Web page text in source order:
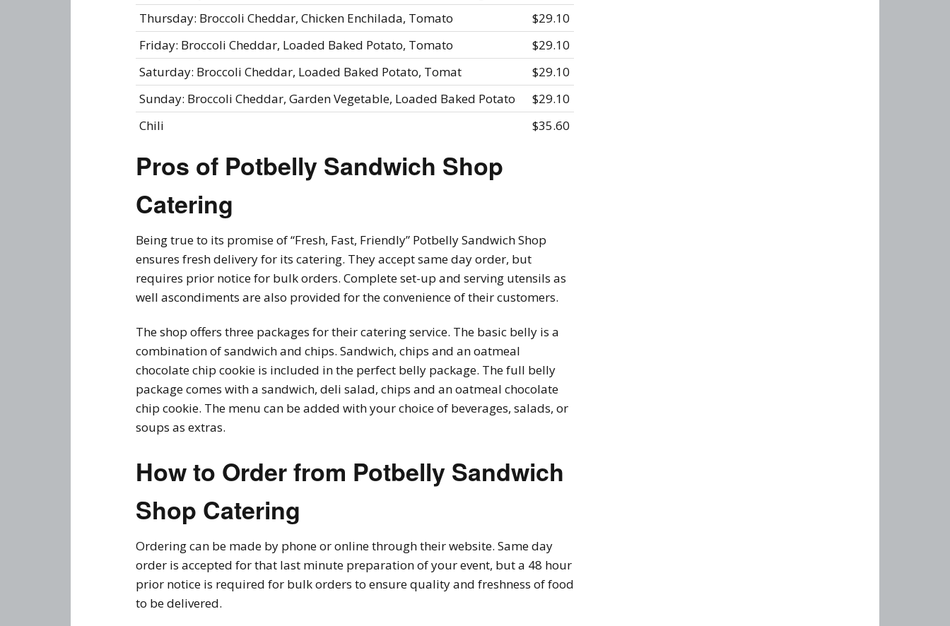
Thursday: Broccoli Cheddar, Chicken Enchilada, Tomato
$29.10
Friday: Broccoli Cheddar, Loaded Baked Potato, Tomato
$29.10
Saturday: Broccoli Cheddar, Loaded Baked Potato, Tomat
$29.10
Sunday: Broccoli Cheddar, Garden Vegetable, Loaded Baked Potato
$29.10
Chili
$35.60
Pros of Potbelly Sandwich Shop
Catering
Being true to its promise of “Fresh, Fast, Friendly” Potbelly Sandwich Shop
ensures fresh delivery for its catering. They accept same day order, but
requires prior notice for bulk orders. Complete set-up and serving utensils as
well ascondiments are also provided for the convenience of their customers.
The shop offers three packages for their catering service. The basic belly is a
combination of sandwich and chips. Sandwich, chips and an oatmeal
chocolate chip cookie is included in the perfect belly package. The full belly
package comes with a sandwich, deli salad, chips and an oatmeal chocolate
chip cookie. The menu can be added with your choice of beverages, salads, or
soups as extras.
How to Order from Potbelly Sandwich
Shop Catering
Ordering can be made by phone or online through their website. Same day
order is accepted for that last minute preparation of your event, but a 48 hour
prior notice is required for bulk orders to ensure quality and freshness of food
to be delivered.